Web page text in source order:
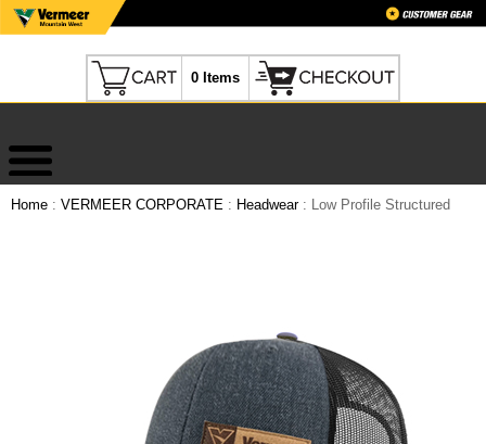
0 Items
Home : VERMEER CORPORATE : Headwear: Low Profile Structured